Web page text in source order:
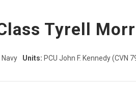
Tyrell
Navy Units: PCU John F. Kennedy (CVN